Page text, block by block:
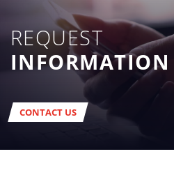
REQUEST
INFORMATION
CONTACT US